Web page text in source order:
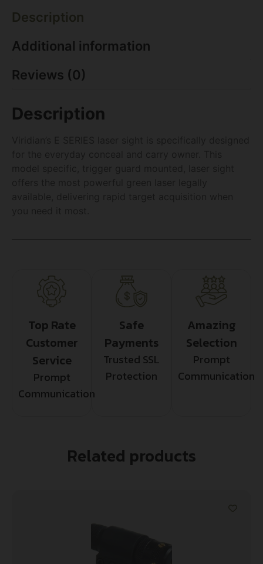
Description
Additional information
Reviews (0)
Description
Top Rate
Customer
Service
Prompt
Communication
Safe
Payments
Trusted SSL
Protection
Amazing
Selection
Prompt
Communication
Related products